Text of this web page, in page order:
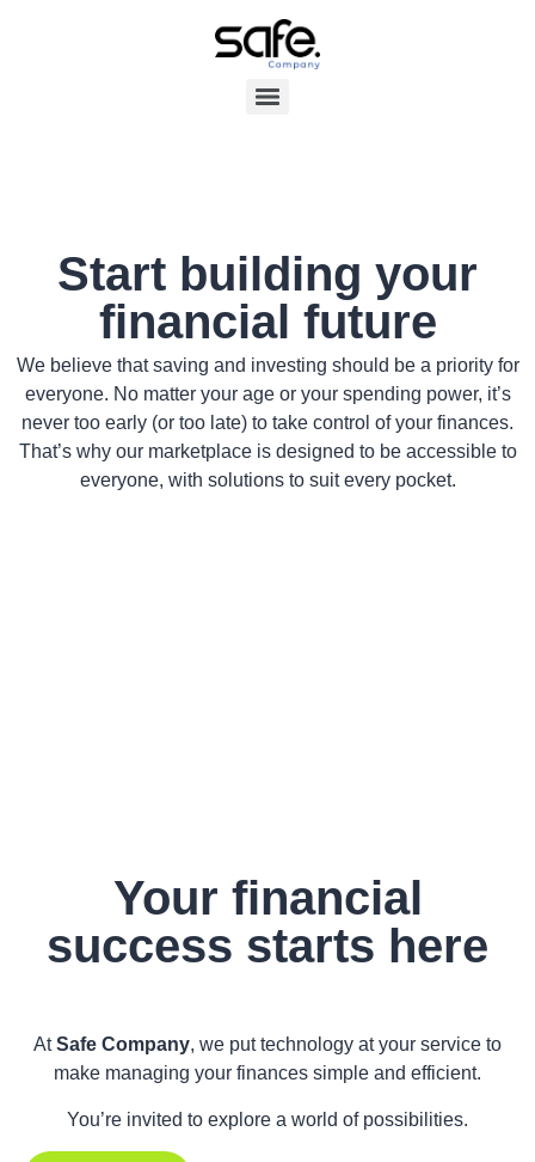
Start building your
financial future
We believe that saving and investing should be a priority for
everyone. No matter your age or your spending power, it’s
never too early (or too late) to take control of your finances.
That’s why our marketplace is designed to be accessible to
everyone, with solutions to suit every pocket.
Your financial
success starts here
AtSafe Company, we put technology at your service to
make managing your finances simple and efficient.
You’re invited to explore a world of possibilities.